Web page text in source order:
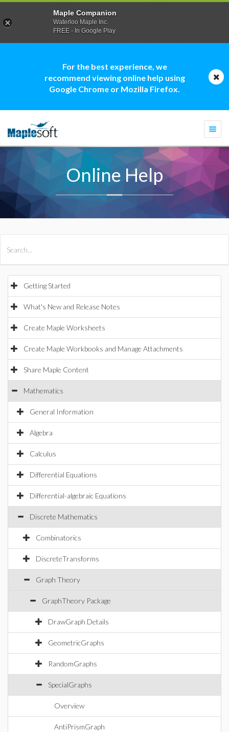
For the best experience, we
recommend viewing online help using
Google Chrome or Mozilla Firefox.
Online Help
Getting Started
What's New and Release Notes
Create Maple Worksheets
Create Maple Workbooks and Manage Attachments
Share Maple Content
Mathematics
General Information
Algebra
Calculus
Differential Equations
Differential-algebraic Equations
Discrete Mathematics
Combinatorics
DiscreteTransforms
Graph Theory
GraphTheory Package
DrawGraph Details
GeometricGraphs
RandomGraphs
SpecialGraphs
Overview
AntiPrismGraph
Maple Companion
Waterloo Maple Inc.
FREE - In Google Play